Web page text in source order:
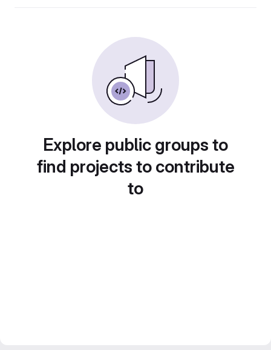
Explore public groups to
find projects to contribute
to